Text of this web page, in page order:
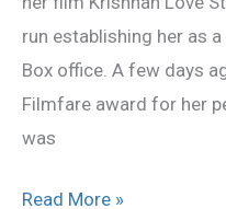
run establishing her as
Box office. A few days
Filmfare award for her
was
Read More »